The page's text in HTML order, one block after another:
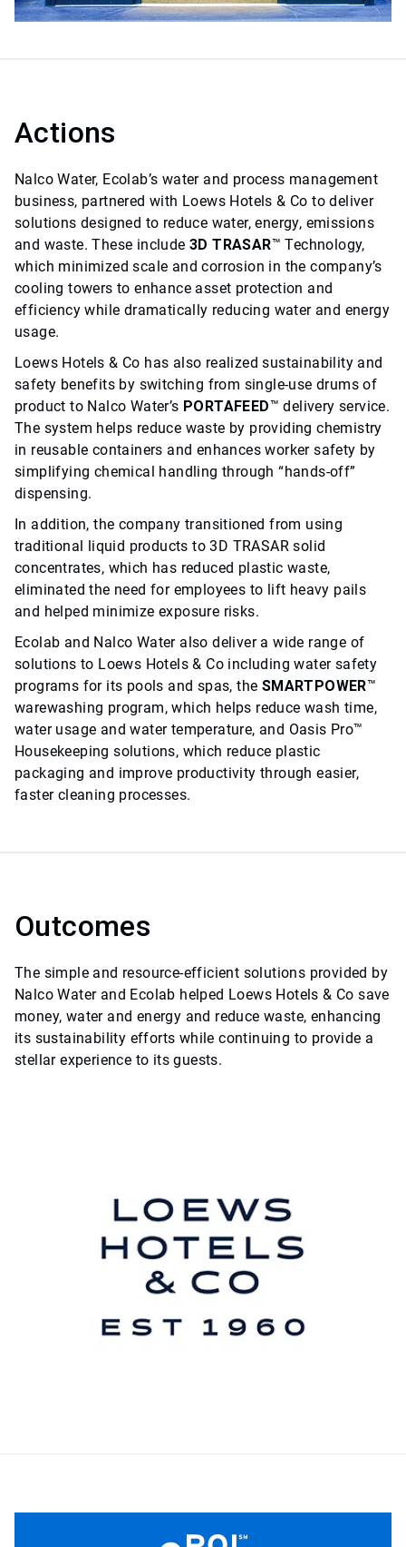
Actions
Nalco Water, Ecolab’s water and process management
business, partnered with Loews Hotels & Co to deliver
solutions designed to reduce water, energy, emissions
and waste. These include 3D TRASAR™ Technology,
which minimized scale and corrosion in the company’s
cooling towers to enhance asset protection and
efficiency while dramatically reducing water and energy
usage.
Loews Hotels & Co has also realized sustainability and
safety benefits by switching from single-use drums of
product to Nalco Water’s PORTAFEED™ delivery service.
The system helps reduce waste by providing chemistry
in reusable containers and enhances worker safety by
simplifying chemical handling through “hands-off”
dispensing.
In addition, the company transitioned from using
traditional liquid products to 3D TRASAR solid
concentrates, which has reduced plastic waste,
eliminated the need for employees to lift heavy pails
and helped minimize exposure risks.
Ecolab and Nalco Water also deliver a wide range of
solutions to Loews Hotels & Co including water safety
programs for its pools and spas, the SMARTPOWER™
warewashing program, which helps reduce wash time,
water usage and water temperature, and Oasis Pro™
Housekeeping solutions, which reduce plastic
packaging and improve productivity through easier,
faster cleaning processes.
Outcomes
The simple and resource-efficient solutions provided by
Nalco Water and Ecolab helped Loews Hotels & Co save
money, water and energy and reduce waste, enhancing
its sustainability efforts while continuing to provide a
stellar experience to its guests.